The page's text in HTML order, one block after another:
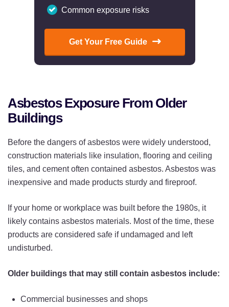
Common exposure risks
Get Your Free Guide
Asbestos Exposure From Older
Buildings
Before the dangers of asbestos were widely understood,
construction materials like insulation, flooring and ceiling
tiles, and cement often contained asbestos. Asbestos was
inexpensive and made products sturdy and fireproof.
If your home or workplace was built before the 1980s, it
likely contains asbestos materials. Most of the time, these
products are considered safe if undamaged and left
undisturbed.
Older buildings that may still contain asbestos include:
Commercial businesses and shops